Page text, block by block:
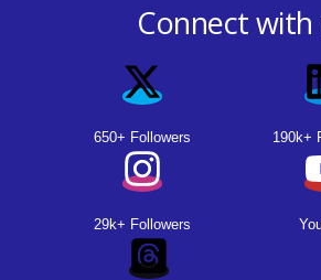
Connect with
650+ Followers 190k+
29k+ Followers